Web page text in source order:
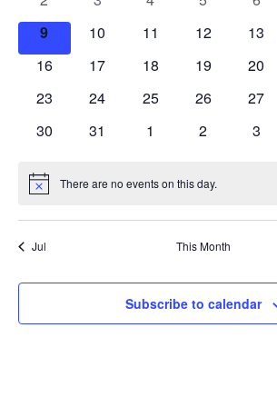
events
0
events
9
0
10
0
11
0
12
0
13
0
16
0
17
0
18
0
19
0
20
0
23
0
24
0
25
0
26
0
27
0
30
0
31
0
1
0
2
0
3
Notice There are no events on this day.
Jul This Month
Subscribe to calendar